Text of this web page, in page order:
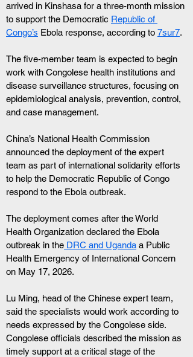
arrived in Kinshasa for a three-month mission
to support the Democratic Republic of
Congo’s Ebola response, according to 7sur7.
The five-member team is expected to begin
work with Congolese health institutions and
disease surveillance structures, focusing on
epidemiological analysis, prevention, control,
and case management.
China’s National Health Commission
announced the deployment of the expert
team as part of international solidarity efforts
to help the Democratic Republic of Congo
respond to the Ebola outbreak.
The deployment comes after the World
Health Organization declared the Ebola
outbreak in the DRC and Uganda a Public
Health Emergency of International Concern
on May 17, 2026.
Lu Ming, head of the Chinese expert team,
said the specialists would work according to
needs expressed by the Congolese side.
Congolese officials described the mission as
timely support at a critical stage of the